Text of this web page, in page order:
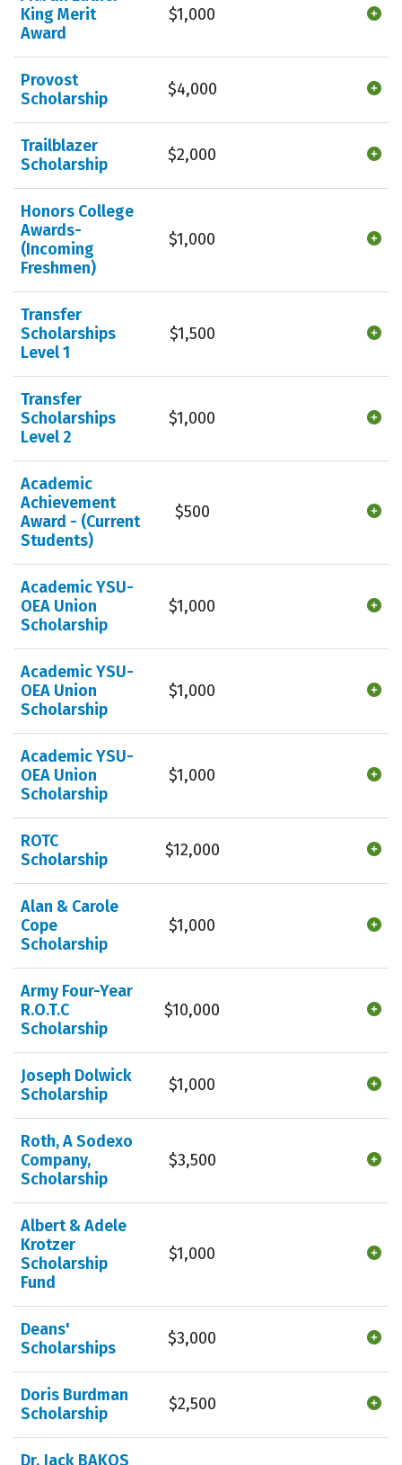
King Merit
Award
$1,000
Provost
Scholarship
$4,000
Trailblazer
Scholarship
$2,000
Honors College
Awards-
(Incoming
Freshmen)
$1,000
Transfer
Scholarships
Level 1
$1,500
Transfer
Scholarships
Level 2
$1,000
Academic
Achievement
Award - (Current
Students)
$500
Academic YSU-
OEA Union
Scholarship
$1,000
Academic YSU-
OEA Union
Scholarship
$1,000
Academic YSU-
OEA Union
Scholarship
$1,000
ROTC
Scholarship
$12,000
Alan & Carole
Cope
Scholarship
$1,000
Army Four-Year
R.O.T.C
Scholarship
$10,000
Joseph Dolwick
Scholarship
$1,000
Roth, A Sodexo
Company,
Scholarship
$3,500
Albert & Adele
Krotzer
Scholarship
Fund
$1,000
Deans'
Scholarships
$3,000
Doris Burdman
Scholarship
$2,500
Dr. Jack BAKOS